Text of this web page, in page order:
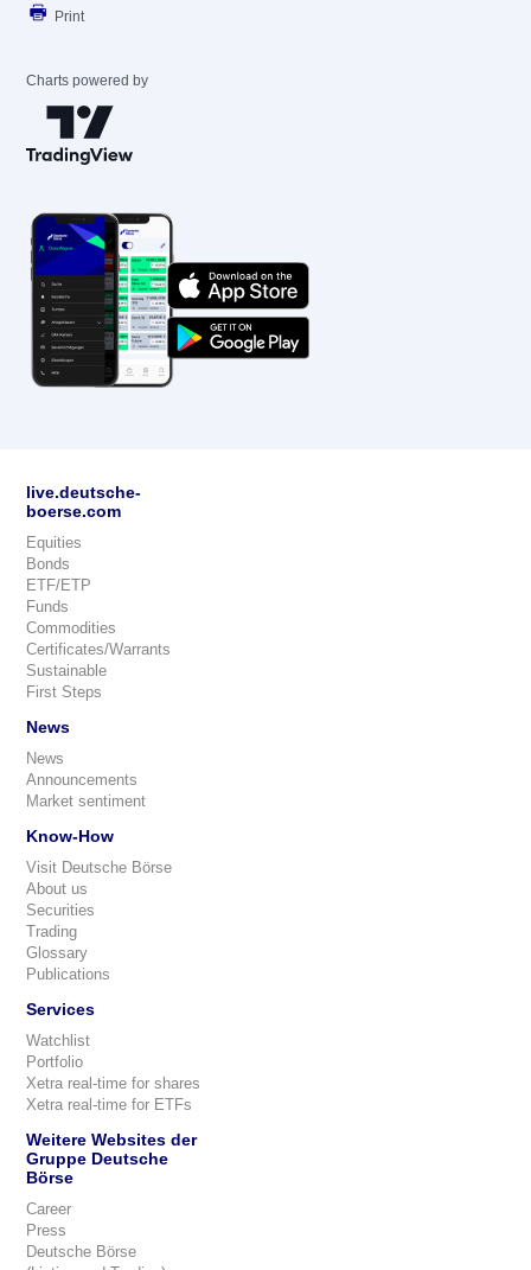
Print
Charts powered by
live.deutsche-
boerse.com
Equities
Bonds
ETF/ETP
Funds
Commodities
Certificates/Warrants
Sustainable
First Steps
News
News
Announcements
Market sentiment
Know-How
Visit Deutsche Börse
About us
Securities
Trading
Glossary
Publications
Services
Watchlist
Portfolio
Xetra real-time for shares
Xetra real-time for ETFs
Weitere Websites der
Gruppe Deutsche
Börse
Career
Press
Deutsche Börse